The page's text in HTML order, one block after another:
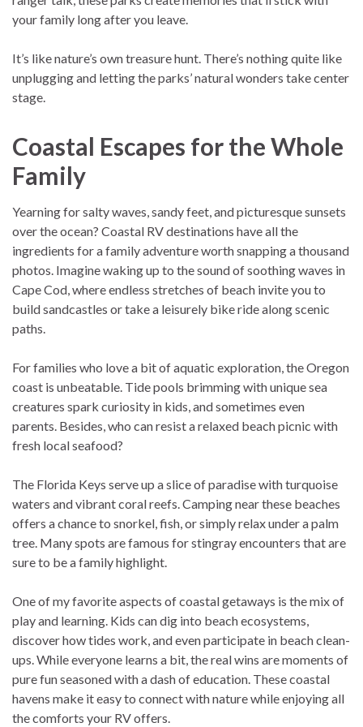
your family long after you leave.
It’s like nature’s own treasure hunt. There’s nothing quite like
unplugging and letting the parks’ natural wonders take center
stage.
Coastal Escapes for the Whole
Family
Yearning for salty waves, sandy feet, and picturesque sunsets
over the ocean? Coastal RV destinations have all the
ingredients for a family adventure worth snapping a thousand
photos. Imagine waking up to the sound of soothing waves in
Cape Cod, where endless stretches of beach invite you to
build sandcastles or take a leisurely bike ride along scenic
paths.
For families who love a bit of aquatic exploration, the Oregon
coast is unbeatable. Tide pools brimming with unique sea
creatures spark curiosity in kids, and sometimes even
parents. Besides, who can resist a relaxed beach picnic with
fresh local seafood?
The Florida Keys serve up a slice of paradise with turquoise
waters and vibrant coral reefs. Camping near these beaches
offers a chance to snorkel, fish, or simply relax under a palm
tree. Many spots are famous for stingray encounters that are
sure to be a family highlight.
One of my favorite aspects of coastal getaways is the mix of
play and learning. Kids can dig into beach ecosystems,
discover how tides work, and even participate in beach clean-
ups. While everyone learns a bit, the real wins are moments of
pure fun seasoned with a dash of education. These coastal
havens make it easy to connect with nature while enjoying all
the comforts your RV offers.